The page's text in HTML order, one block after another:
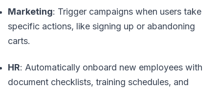
Marketing: Trigger campaigns when users take
specific actions, like signing up or abandoning
carts.
HR: Automatically onboard new employees with
document checklists, training schedules, and